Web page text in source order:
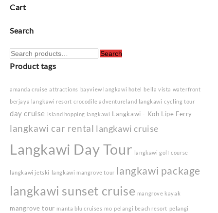
Cart
Search
Search
for:
Search
Product tags
amanda cruise attractions bayview langkawi hotel
bella vista waterfront
berjaya langkawi resort crocodile adventureland langkawi cycling tour
day cruise island hopping langkawi Langkawi - Koh Lipe Ferry
langkawi car rental langkawi cruise
Langkawi Day Tour langkawi golf course
langkawi jetski langkawi mangrove tour langkawi package
langkawi sunset cruise mangrove kayak
mangrove tour manta blu cruises mo pelangi beach resort pelangi